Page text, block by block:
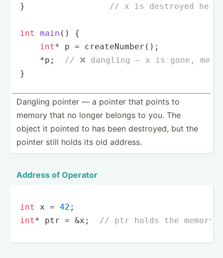
}
// x is destroyed here
int main ()
{
int* p = createNumber ();
*p;
// ❌ dangling — x is gone,
}
Dangling pointer — a pointer that points to
memory that no longer belongs to you. The
object it pointed to has been destroyed, but the
pointer still holds its old address.
Address of Operator
int x = 42
int* ptr = &x; // ptr holds the memory